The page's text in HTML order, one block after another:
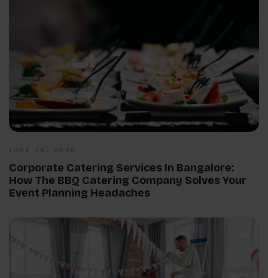
Corporate Catering Services In Bangalore:
How The BBQ Catering Company Solves Your
Event Planning Headaches